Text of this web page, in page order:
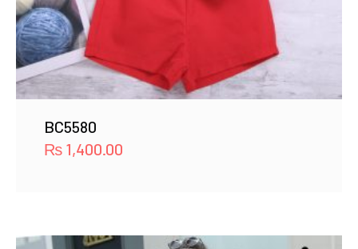
BC5580
₨ 1,400.00